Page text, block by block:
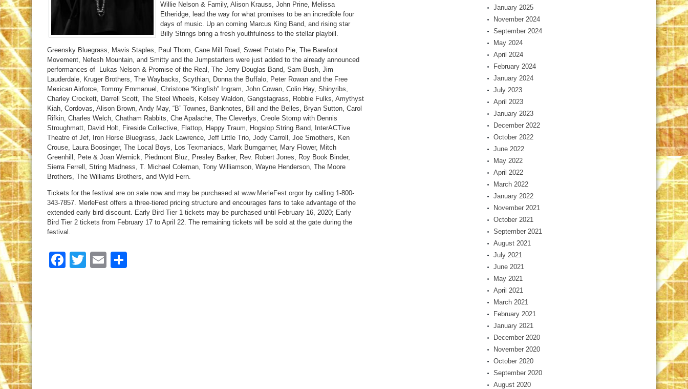
Willie Nelson & Family, Alison Krauss, John Prine, Melissa
Etheridge, lead the way for what promises to be an incredible four
days of music. Up an coming Marcus King Band, and rising star
Billy Strings bring a fresh youthfulness to the stellar playbill.
Greensky Bluegrass, Mavis Staples, Paul Thorn, Cane Mill Road, Sweet Potato Pie, The Barefoot
Movement, Nefesh Mountain, and Smitty and the Jumpstarters were just added to the already announced
performances of Lukas Nelson & Promise of the Real, The Jerry Douglas Band, Sam Bush, Jim
Lauderdale, Kruger Brothers, The Waybacks, Scythian, Donna the Buffalo, Peter Rowan and the Free
Mexican Airforce, Tommy Emmanuel, Christone “Kingfish” Ingram, John Cowan, Colin Hay, Shinyribs,
Charley Crockett, Darrell Scott, The Steel Wheels, Kelsey Waldon, Gangstagrass, Robbie Fulks, Amythyst
Kiah, Cordovas, Alison Brown, Andy May, “B” Townes, Banknotes, Bill and the Belles, Bryan Sutton, Carol
Rifkin, Charles Welch, Chatham Rabbits, Che Apalache, The Cleverlys, Creole Stomp with Dennis
Stroughmatt, David Holt, Fireside Collective, Flattop, Happy Traum, Hogslop String Band, InterACTive
Theatre of Jef, Iron Horse Bluegrass, Jack Lawrence, Jeff Little Trio, Jody Carroll, Joe Smothers, Ken
Crouse, Laura Boosinger, The Local Boys, Los Texmaniacs, Mark Bumgarner, Mary Flower, Mitch
Greenhill, Pete & Joan Wernick, Piedmont Bluz, Presley Barker, Rev. Robert Jones, Roy Book Binder,
Sierra Ferrell, String Madness, T. Michael Coleman, Tony Williamson, Wayne Henderson, The Moore
Brothers, The Williams Brothers, and Wyld Fern.
Tickets for the festival are on sale now and may be purchased at www.MerleFest.orgor by calling 1-800-
343-7857. MerleFest offers a three-tiered pricing structure and encourages fans to take advantage of the
extended early bird discount. Early Bird Tier 1 tickets may be purchased until February 16, 2020; Early
Bird Tier 2 tickets from February 17 to April 22. The remaining tickets will be sold at the gate during the
festival.
Facebook
TwitterEmail
January 2025
November 2024
September 2024
May 2024
April 2024
February 2024
January 2024
July 2023
April 2023
January 2023
December 2022
October 2022
June 2022
May 2022
April 2022
March 2022
January 2022
November 2021
October 2021
September 2021
August 2021
July 2021
June 2021
May 2021
April 2021
March 2021
February 2021
January 2021
December 2020
November 2020
October 2020
September 2020
August 2020